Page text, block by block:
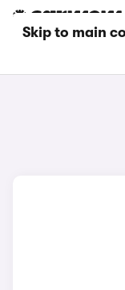
Skip to main
BLUE